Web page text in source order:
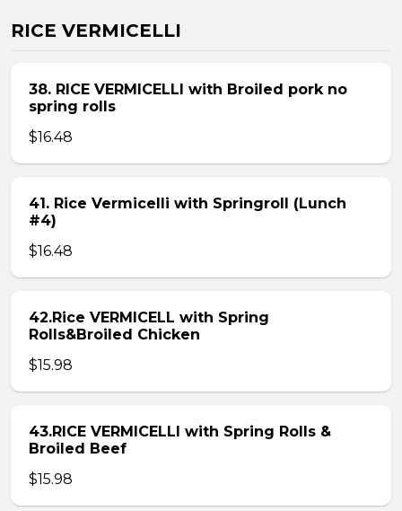
RICE VERMICELLI
38. RICE VERMICELLI with Broiled pork no
spring rolls
$16.48
41. Rice Vermicelli with Springroll (Lunch
#4)
$16.48
42.Rice VERMICELL with Spring
Rolls&Broiled Chicken
$15.98
43.RICE VERMICELLI with Spring Rolls &
Broiled Beef
$15.98